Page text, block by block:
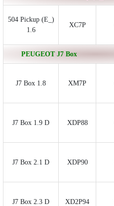
504 Pickup (E_)
1.6
XC7P
PEUGEOT J7 Box
J7 Box 1.8 XM7P
J7 Box 1.9 D XDP88
J7 Box 2.1 D XDP90
J7 Box 2.3 D XD2P94